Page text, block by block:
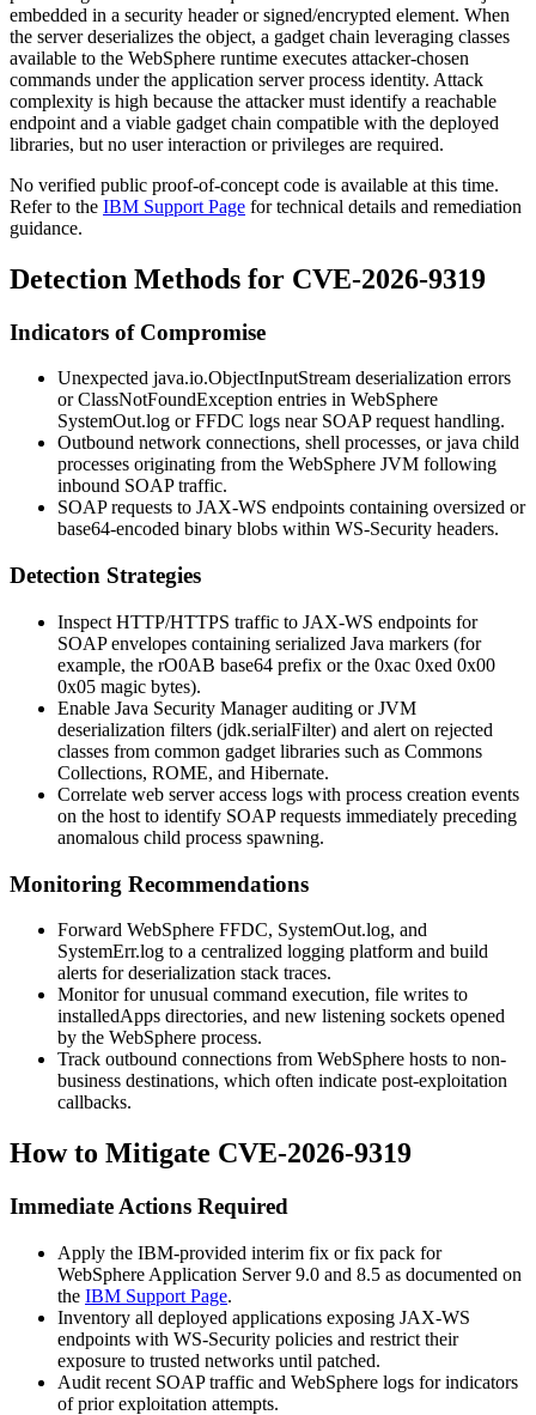
embedded in a security header or signed/encrypted element. When
the server deserializes the object, a gadget chain leveraging classes
available to the WebSphere runtime executes attacker-chosen
commands under the application server process identity. Attack
complexity is high because the attacker must identify a reachable
endpoint and a viable gadget chain compatible with the deployed
libraries, but no user interaction or privileges are required.
No verified public proof-of-concept code is available at this time.
Refer to the IBM Support Page for technical details and remediation
guidance.
Detection Methods for CVE-2026-9319
Indicators of Compromise
Unexpected java.io.ObjectInputStream deserialization errors
orClassNotFoundException entries in WebSphere
SystemOut.log or FFDC logs near SOAP request handling.
Outbound network connections, shell processes, orjava child
processes originating from the WebSphere JVM following
inbound SOAP traffic.
SOAP requests to JAX-WS endpoints containing oversized or
base64-encoded binary blobs within WS-Security headers.
Detection Strategies
Inspect HTTP/HTTPS traffic to JAX-WS endpoints for
SOAP envelopes containing serialized Java markers (for
example, the rO0AB base64 prefix or the 0xac 0xed 0x00
0x05 magic bytes).
Enable Java Security Manager auditing or JVM
deserialization filters (jdk.serialFilter) and alert on rejected
classes from common gadget libraries such as Commons
Collections, ROME, and Hibernate.
Correlate web server access logs with process creation events
on the host to identify SOAP requests immediately preceding
anomalous child process spawning.
Monitoring Recommendations
Forward WebSphere FFDC, SystemOut.log, and
SystemErr.log to a centralized logging platform and build
alerts for deserialization stack traces.
Monitor for unusual command execution, file writes to
installedApps directories, and new listening sockets opened
by the WebSphere process.
Track outbound connections from WebSphere hosts to non-
business destinations, which often indicate post-exploitation
callbacks.
How to Mitigate CVE-2026-9319
Immediate Actions Required
Apply the IBM-provided interim fix or fix pack for
WebSphere Application Server 9.0 and 8.5 as documented on
the IBM Support Page.
Inventory all deployed applications exposing JAX-WS
endpoints with WS-Security policies and restrict their
exposure to trusted networks until patched.
Audit recent SOAP traffic and WebSphere logs for indicators
of prior exploitation attempts.